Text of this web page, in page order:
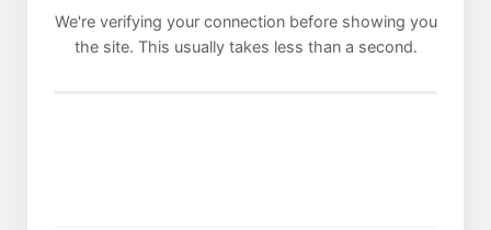
We're verifying your connection before showing you
the site. This usually takes less than a second.